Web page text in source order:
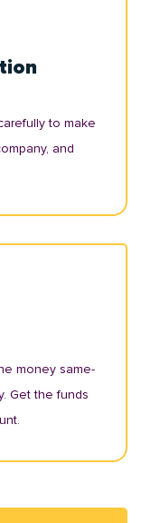
to make
and
money same-
Get the funds